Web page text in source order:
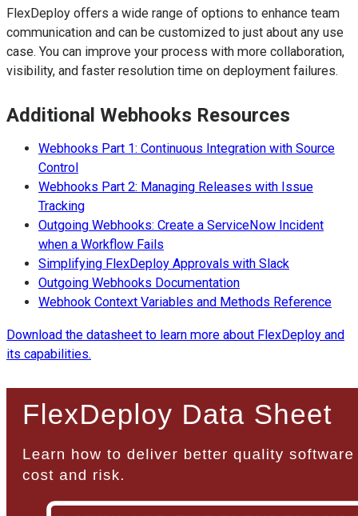
FlexDeploy offers a wide range of options to enhance team
communication and can be customized to just about any use
case. You can improve your process with more collaboration,
visibility, and faster resolution time on deployment failures.
Additional Webhooks Resources
Webhooks Part 1: Continuous Integration with Source
Control
Webhooks Part 2: Managing Releases with Issue
Tracking
Outgoing Webhooks: Create a ServiceNow Incident
when a Workflow Fails
Simplifying FlexDeploy Approvals with Slack
Outgoing Webhooks Documentation
Webhook Context Variables and Methods Reference
Download the datasheet to learn more about FlexDeploy and
its capabilities.